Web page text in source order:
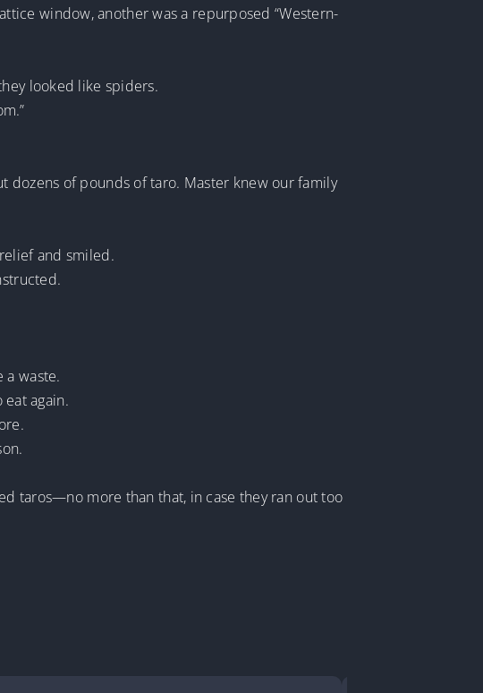
window, another was a repurposed “Western-
looked like spiders.
dozens of pounds of taro. Master knew our family
and smiled.
a waste.
again.
taros—no more than that, in case they ran out too